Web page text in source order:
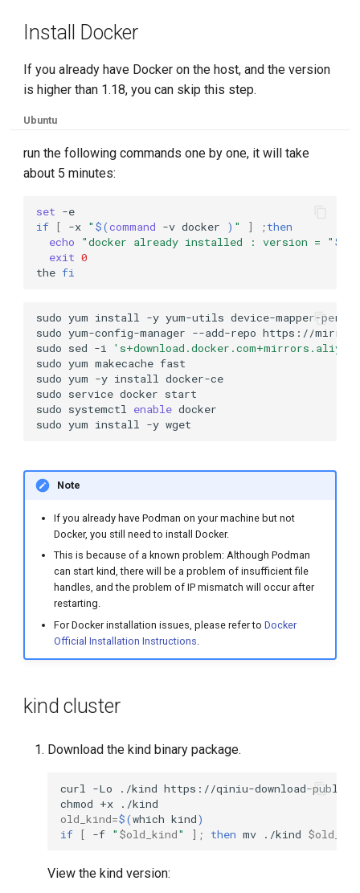
Install Docker
If you already have Docker on the host, and the version
is higher than 1.18, you can skip this step.
Ubuntu
run the following commands one by one, it will take
about 5 minutes:
set
if [ -x " $(command -v docker ) " ] ;then
echo
"docker already installed : version = " $(
exit 0
the fi
sudo yum install -y yum-utils device-mapper-
sudo yum-config-manager --add-repo
sudo sed -i
sudo yum makecache
sudo yum -y install
sudo service docker
sudo systemctl enable
sudo yum install -y
Note
If you already have Podman on your machine but not
Docker, you still need to install Docker.
This is because of a known problem: Although Podman
can start kind, there will be a problem of insufficient file
handles, and the problem of IP mismatch will occur after
restarting.
For Docker installation issues, please refer to Docker
Official Installation Instructions
kind cluster
Download the kind binary package.
curl -Lo
./kind
chmod +x
old_kind=$(which kind)
if [ -f " $old_kind" ] ; then mv ./kind
View the kind version: